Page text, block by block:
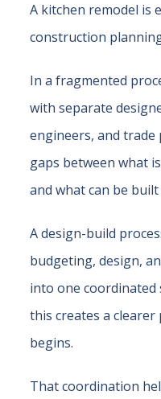
A kitchen remodel is
construction
In a fragmented
with separate
engineers, and trade
gaps between what
and what can be
A design-build
budgeting, design,
into one coordinated
this creates a
begins.
That coordination